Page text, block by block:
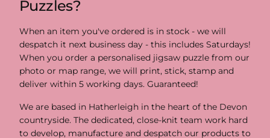
Puzzles?
When an item you've ordered is in stock - we will
despatch it next business day - this includes Saturdays!
When you order a personalised jigsaw puzzle from our
photo or map range, we will print, stick, stamp and
deliver within 5 working days. Guaranteed!
We are based in Hatherleigh in the heart of the Devon
countryside. The dedicated, close-knit team work hard
to develop, manufacture and despatch our products to